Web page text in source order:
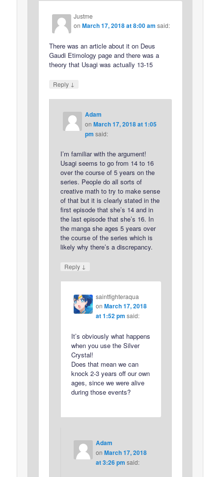
Justme
onMarch 17, 2018 at 8:00 am said:
There was an article about it on Deus
Gaudi Etimology page and there was a
theory that Usagi was actually 13-15
Reply ↓
Adam
on March 17, 2018 at 1:05
pm said:
I’m familiar with the argument!
Usagi seems to go from 14 to 16
over the course of 5 years on the
series. People do all sorts of
creative math to try to make sense
of that but it is clearly stated in the
first episode that she’s 14 and in
the last episode that she’s 16. In
the manga she ages 5 years over
the course of the series which is
likely why there’s a discrepancy.
Reply ↓
saintfighteraqua
on March 17, 2018
at 1:52 pm said:
It’s obviously what happens
when you use the Silver
Crystal!
Does that mean we can
knock 2-3 years off our own
ages, since we were alive
during those events?
Adam
on March 17, 2018
at 3:26 pm said: